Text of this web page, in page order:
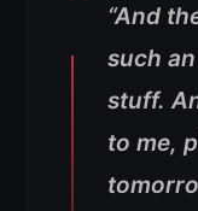
“And
such
stuff.
to me,